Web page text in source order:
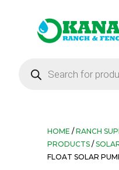
search
HOME /RANCH
PRODUCTS /
FLOAT SOLAR